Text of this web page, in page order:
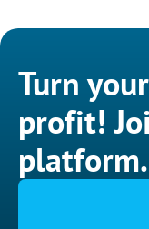
Turn
profit!
platform.